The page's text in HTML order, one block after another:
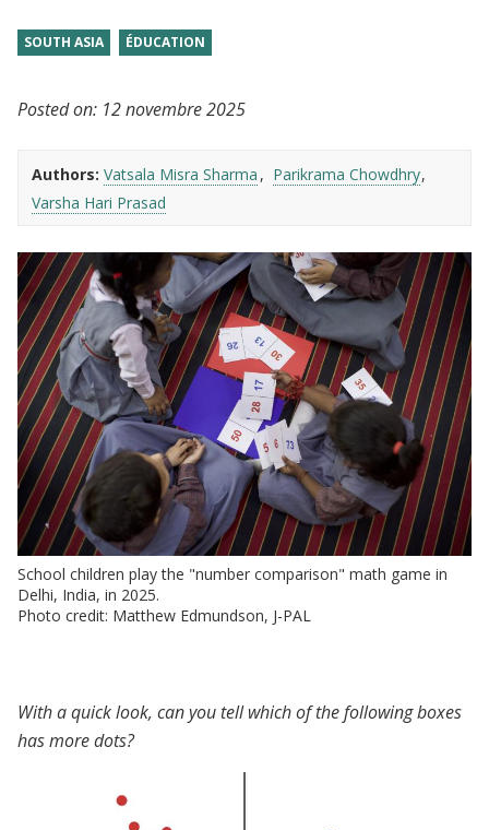
SOUTH ASIA ÉDUCATION
Posted on: 12 novembre 2025
Authors: Vatsala Misra Sharma
Parikrama Chowdhry
Varsha Hari Prasad
School children play the "number comparison" math game in
Delhi, India, in 2025.
Photo credit: Matthew Edmundson, J-PAL
With a quick look, can you tell which of the following boxes
has more dots?